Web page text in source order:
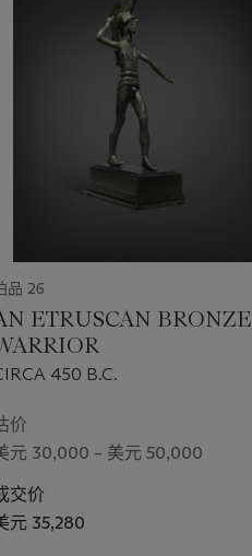
品 26
ETRUSCAN BRONZE
450 B.C.
价
元 30,000 – 美元 50,000
交价
元 35,280